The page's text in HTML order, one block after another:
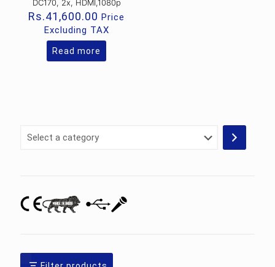
DC170, 2x, HDMI,1080p
Rs.41,600.00 Price
Excluding TAX
Read more
Select